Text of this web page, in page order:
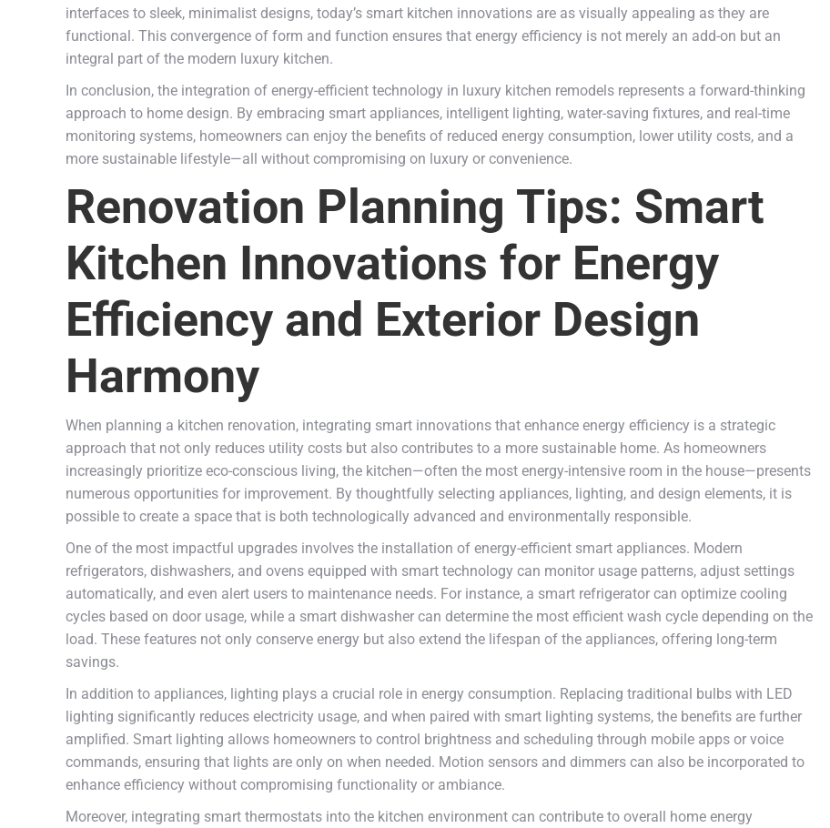
interfaces to sleek, minimalist designs, today’s smart kitchen innovations are as visually appealing as they are
functional. This convergence of form and function ensures that energy efficiency is not merely an add-on but an
integral part of the modern luxury kitchen.
In conclusion, the integration of energy-efficient technology in luxury kitchen remodels represents a forward-thinking
approach to home design. By embracing smart appliances, intelligent lighting, water-saving fixtures, and real-time
monitoring systems, homeowners can enjoy the benefits of reduced energy consumption, lower utility costs, and a
more sustainable lifestyle—all without compromising on luxury or convenience.
Renovation Planning Tips: Smart
Kitchen Innovations for Energy
Efficiency and Exterior Design
Harmony
When planning a kitchen renovation, integrating smart innovations that enhance energy efficiency is a strategic
approach that not only reduces utility costs but also contributes to a more sustainable home. As homeowners
increasingly prioritize eco-conscious living, the kitchen—often the most energy-intensive room in the house—presents
numerous opportunities for improvement. By thoughtfully selecting appliances, lighting, and design elements, it is
possible to create a space that is both technologically advanced and environmentally responsible.
One of the most impactful upgrades involves the installation of energy-efficient smart appliances. Modern
refrigerators, dishwashers, and ovens equipped with smart technology can monitor usage patterns, adjust settings
automatically, and even alert users to maintenance needs. For instance, a smart refrigerator can optimize cooling
cycles based on door usage, while a smart dishwasher can determine the most efficient wash cycle depending on the
load. These features not only conserve energy but also extend the lifespan of the appliances, offering long-term
savings.
In addition to appliances, lighting plays a crucial role in energy consumption. Replacing traditional bulbs with LED
lighting significantly reduces electricity usage, and when paired with smart lighting systems, the benefits are further
amplified. Smart lighting allows homeowners to control brightness and scheduling through mobile apps or voice
commands, ensuring that lights are only on when needed. Motion sensors and dimmers can also be incorporated to
enhance efficiency without compromising functionality or ambiance.
Moreover, integrating smart thermostats into the kitchen environment can contribute to overall home energy